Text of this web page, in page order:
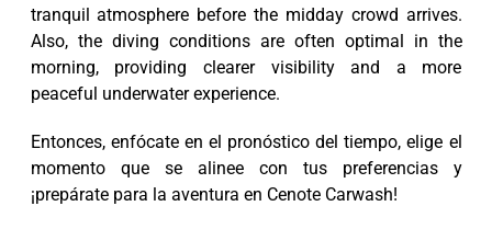
tranquil atmosphere before the midday crowd arrives.
Also, the diving conditions are often optimal in the
morning, providing clearer visibility and a more
peaceful underwater experience.
Entonces, enfócate en el pronóstico del tiempo, elige el
momento que se alinee con tus preferencias y
¡prepárate para la aventura en Cenote Carwash!